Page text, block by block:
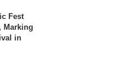
Fest
Marking
in